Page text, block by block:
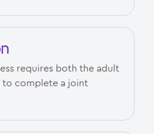
requires both the adult
to complete a joint